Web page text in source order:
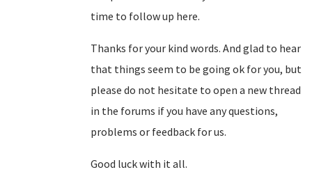
time to follow up here.
Thanks for your kind words. And glad to hear
that things seem to be going ok for you, but
please do not hesitate to open a new thread
in the forums if you have any questions,
problems or feedback for us.
Good luck with it all.